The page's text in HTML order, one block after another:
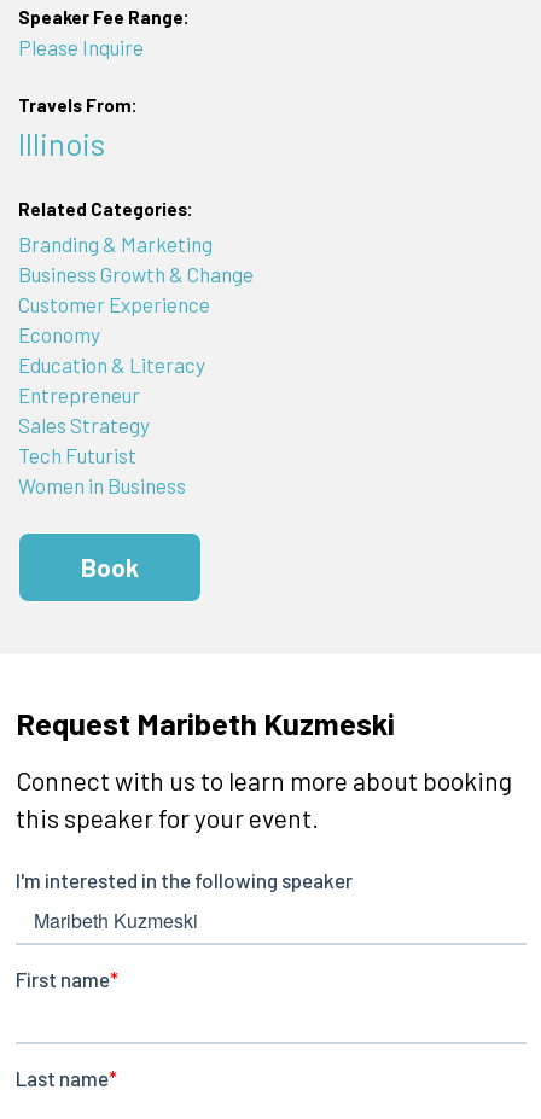
Speaker Fee Range:
Please Inquire
Travels From:
Illinois
Related Categories:
Branding & Marketing
Business Growth & Change
Customer Experience
Economy
Education & Literacy
Entrepreneur
Sales Strategy
Tech Futurist
Women in Business
Book
Request Maribeth Kuzmeski
Connect with us to learn more about booking
this speaker for your event.